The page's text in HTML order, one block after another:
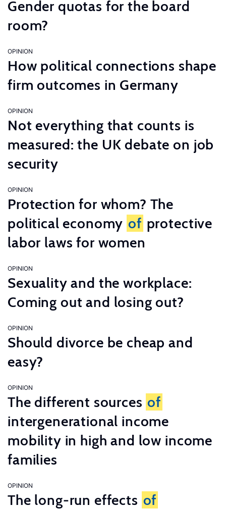
Gender quotas for the board
room?
OPINION
How political connections shape
firm outcomes in Germany
OPINION
Not everything that counts is
measured: the UK debate on job
security
OPINION
Protection for whom? The
political economy of protective
labor laws for women
OPINION
Sexuality and the workplace:
Coming out and losing out?
OPINION
Should divorce be cheap and
easy?
OPINION
The different sources of
intergenerational income
mobility in high and low income
families
OPINION
The long-run effects of